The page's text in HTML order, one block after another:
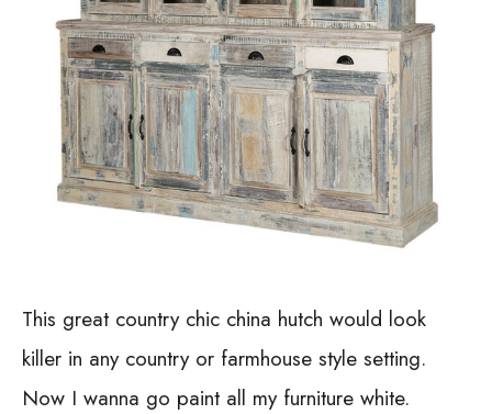
This great country chic china hutch would look
killer in any country or farmhouse style setting.
Now I wanna go paint all my furniture white.